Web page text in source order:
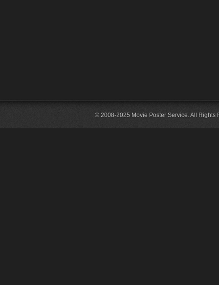
© 2008-2025 Movie Poster Service. All